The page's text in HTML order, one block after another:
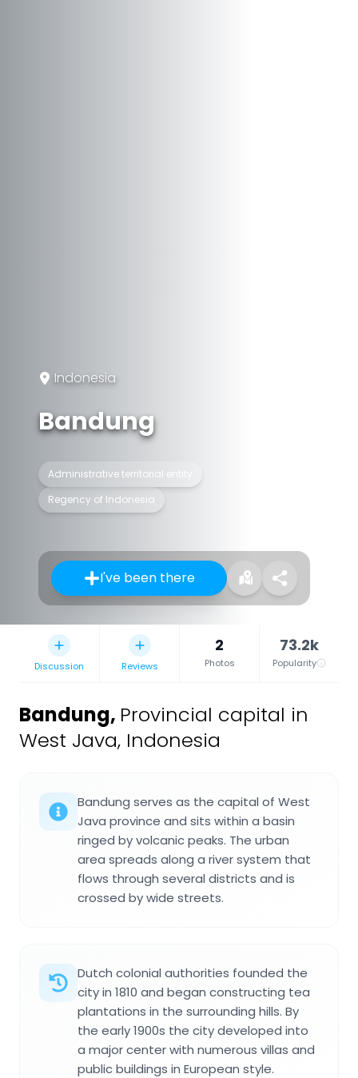
Indonesia
Bandung
Administrative territorial entity
Regency of Indonesia
I've been there
Discussion Reviews
2
Photos
73.2k
Popularity
Bandung, Provincial capital in
West Java, Indonesia
Bandung serves as the capital of West
Java province and sits within a basin
ringed by volcanic peaks. The urban
area spreads along a river system that
flows through several districts and is
crossed by wide streets.
Dutch colonial authorities founded the
city in 1810 and began constructing tea
plantations in the surrounding hills. By
the early 1900s the city developed into
a major center with numerous villas and
public buildings in European style.